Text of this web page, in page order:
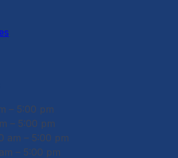
– 5:00 pm
– 5:00 pm
am – 5:00 pm
– 5:00 pm